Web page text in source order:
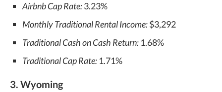
Airbnb Cap Rate:3.23%
Monthly Traditional Rental Income:$3,292
Traditional Cash on Cash Return: 1.68%
Traditional Cap Rate: 1.71%
3. Wyoming